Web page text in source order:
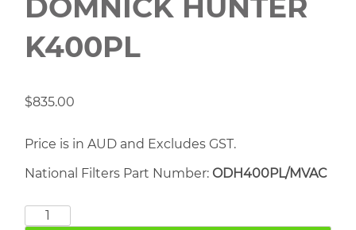
K400PL
$835.00
Price is in AUD and Excludes GST.
National Filters Part Number: ODH400PL/MVAC
DOMNICK